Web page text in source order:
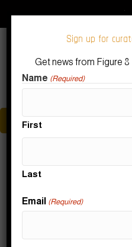
Download Our Figure 8 Ink App!
Nothing Found
It seems we can't find what
Sign up for
Get news from Figure 8
Name (Required)
First
Last
Email (Required)